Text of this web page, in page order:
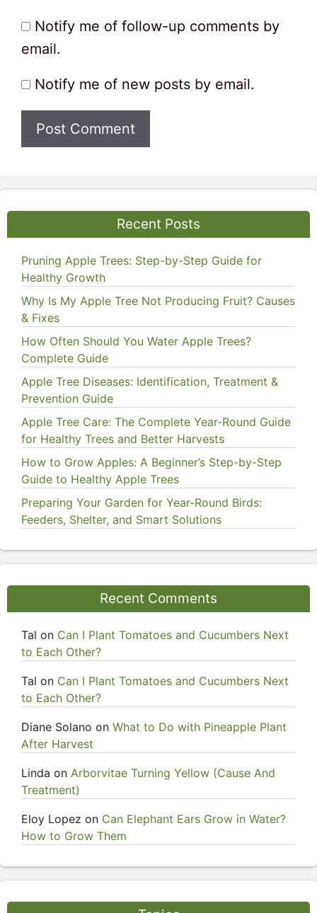
Notify me of follow-up comments by
email.
Notify me of new posts by email.
Recent Posts
Pruning Apple Trees: Step-by-Step Guide for
Healthy Growth
Why Is My Apple Tree Not Producing Fruit? Causes
& Fixes
How Often Should You Water Apple Trees?
Complete Guide
Apple Tree Diseases: Identification, Treatment &
Prevention Guide
Apple Tree Care: The Complete Year-Round Guide
for Healthy Trees and Better Harvests
How to Grow Apples: A Beginner’s Step-by-Step
Guide to Healthy Apple Trees
Preparing Your Garden for Year-Round Birds:
Feeders, Shelter, and Smart Solutions
Recent Comments
Tal on Can I Plant Tomatoes and Cucumbers Next
to Each Other?
Tal on Can I Plant Tomatoes and Cucumbers Next
to Each Other?
Diane Solano on What to Do with Pineapple Plant
After Harvest
Linda on Arborvitae Turning Yellow (Cause And
Treatment)
Eloy Lopez on Can Elephant Ears Grow in Water?
How to Grow Them